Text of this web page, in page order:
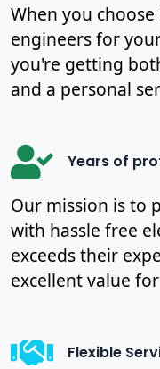
When you
engineers for
you're getting
and a personal
Years of
Our mission is to
with hassle free
exceeds their
excellent value
Flexible